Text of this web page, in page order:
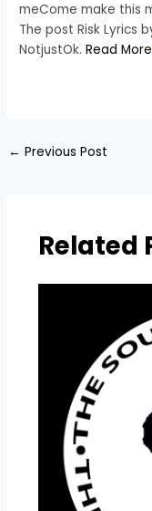
meCome make this
The post Risk Lyrics
NotjustOk.Read More
← Previous Post
Related